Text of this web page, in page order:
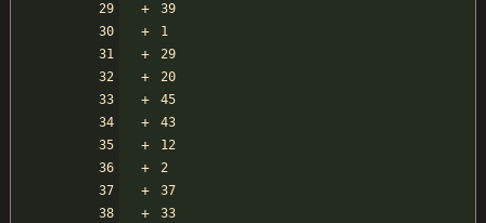
39
1
29
20
45
43
12
2
37
33